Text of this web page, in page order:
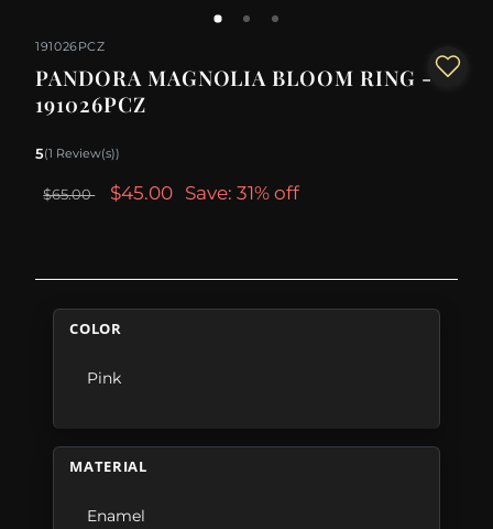
191026PCZ
PANDORA MAGNOLIA BLOOM RING -
191026PCZ
5(1 Review(s))
$65.00 $45.00 Save: 31% off
COLOR
Pink
MATERIAL
Enamel